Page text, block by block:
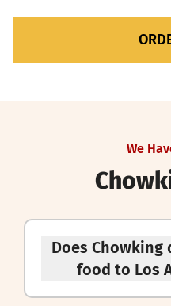
We
Does Chowking
food